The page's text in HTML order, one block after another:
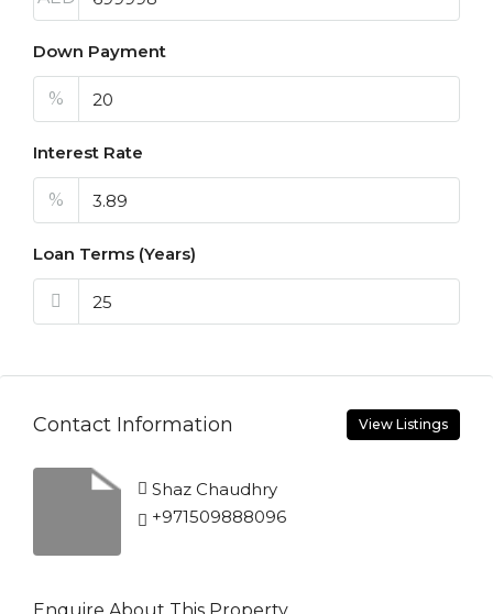
Down Payment
%
Interest Rate
%
Loan Terms (Years)
Contact Information View Listings
Shaz Chaudhry
+971509888096